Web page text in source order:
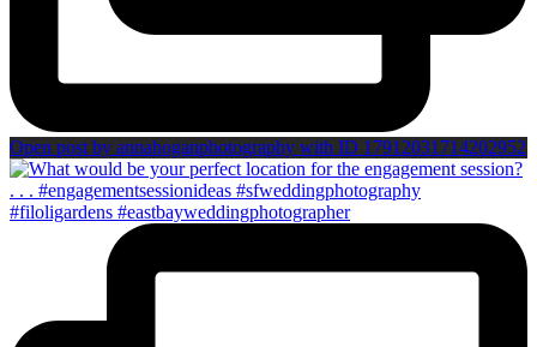
Open post by annahoganphotography with ID 17912031714202952